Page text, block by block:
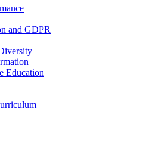
and GDPR
Education